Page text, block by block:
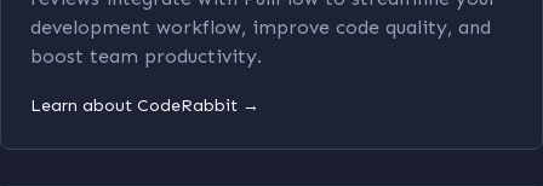
development workflow, improve code quality, and
boost team productivity.
Learn about CodeRabbit →